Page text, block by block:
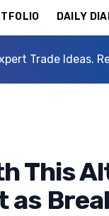
DAILY
Trade Ideas.
This
as